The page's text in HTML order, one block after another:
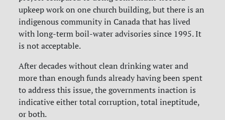
upkeep work on one church building, but there is an
indigenous community in Canada that has lived
with long-term boil-water advisories since 1995. It
is not acceptable.
After decades without clean drinking water and
more than enough funds already having been spent
to address this issue, the governments inaction is
indicative either total corruption, total ineptitude,
or both.